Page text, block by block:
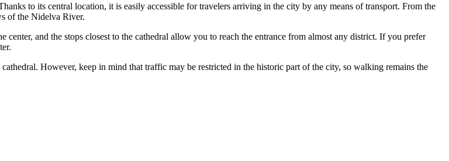
to its central location, it is easily accessible for travelers arriving in the city by any means of transport. From the
of the Nidelva River.
and the stops closest to the cathedral allow you to reach the entrance from almost any district. If you prefer
However, keep in mind that traffic may be restricted in the historic part of the city, so walking remains the